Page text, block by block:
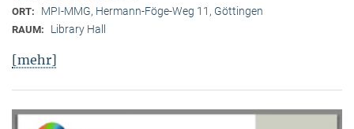
ORT: MPI-MMG, Hermann-Föge-Weg 11, Göttingen
RAUM: Library Hall
[mehr]